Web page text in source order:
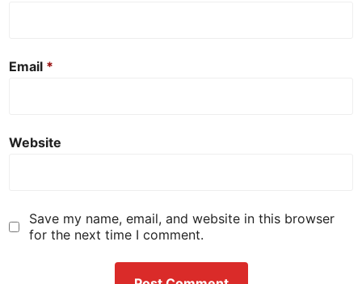
Email *
Website
Save my name, email, and website in this browser
for the next time I comment.